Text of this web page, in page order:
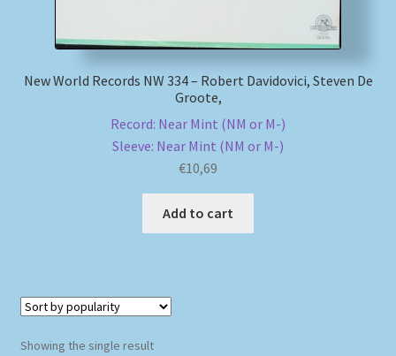
Review Authenticity
New World Records NW 334 – Robert Davidovici, Steven De
Groote,
Record: Near Mint (NM or M-)
Sleeve: Near Mint (NM or M-)
€10,69
Add to cart
Showing the single result